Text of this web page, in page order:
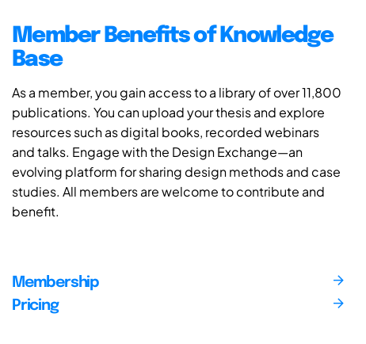
Member Benefits of Knowledge
Base
As a member, you gain access to a library of over 11,800
publications. You can upload your thesis and explore
resources such as digital books, recorded webinars
and talks. Engage with the Design Exchange—an
evolving platform for sharing design methods and case
studies. All members are welcome to contribute and
benefit.
Membership
Pricing